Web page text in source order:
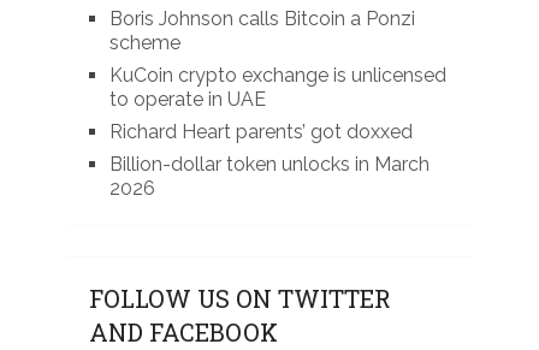
Boris Johnson calls Bitcoin a Ponzi
scheme
KuCoin crypto exchange is unlicensed
to operate in UAE
Richard Heart parents’ got doxxed
Billion-dollar token unlocks in March
2026
FOLLOW US ON TWITTER
AND FACEBOOK